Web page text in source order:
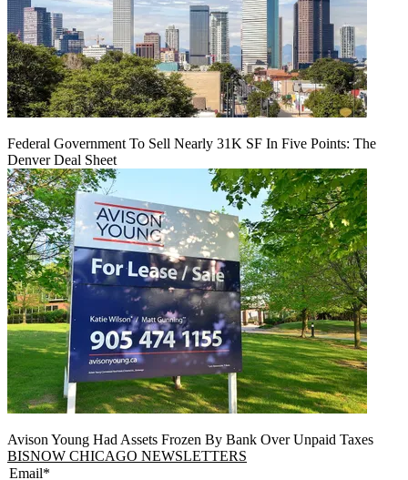
Federal Government To Sell Nearly 31K SF In Five Points: The
Denver Deal Sheet
Avison Young Had Assets Frozen By Bank Over Unpaid Taxes
BISNOW CHICAGO NEWSLETTERS